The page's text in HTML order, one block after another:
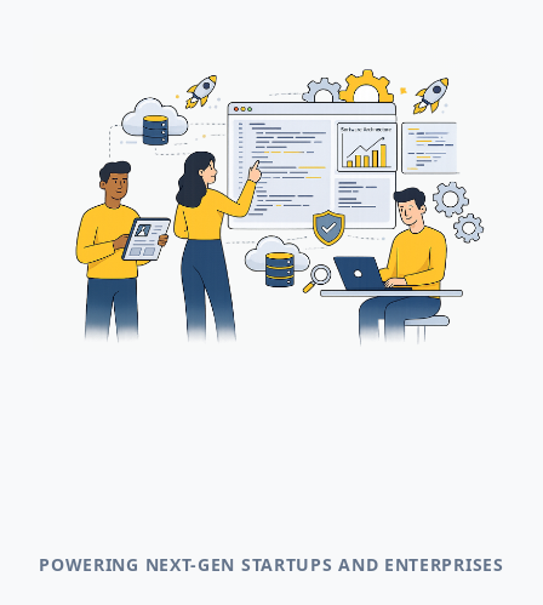
POWERING NEXT-GEN STARTUPS AND ENTERPRISES